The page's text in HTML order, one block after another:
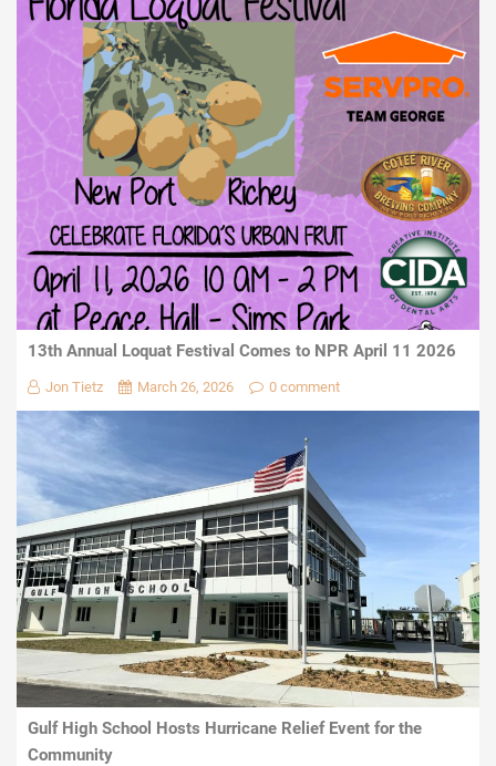
13th Annual Loquat Festival Comes to NPR April 11 2026
Jon Tietz March 26, 2026 0 comment
Gulf High School Hosts Hurricane Relief Event for the
Community